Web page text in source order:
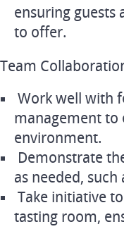
ensuring guests
to offer.
Team
Work well with
management to
environment.
Demonstrate
as needed,
Take initiative
tasting room,